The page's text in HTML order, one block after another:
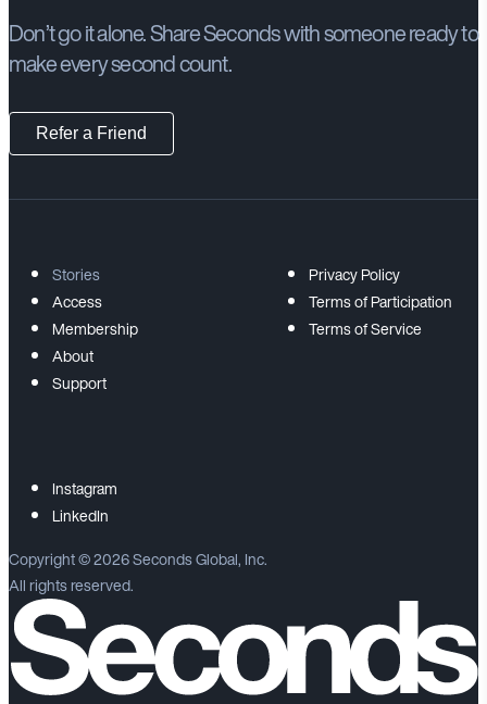
Don’t go it alone. Share Seconds with someone ready to
make every second count.
Refer a Friend
Stories
Access
Membership
About
Support
Privacy Policy
Terms of Participation
Terms of Service
Instagram
LinkedIn
Copyright ©2026Seconds Global, Inc.
All rights reserved.